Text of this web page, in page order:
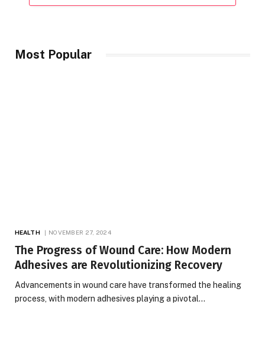
Most Popular
HEALTH NOVEMBER 27, 2024
The Progress of Wound Care: How Modern
Adhesives are Revolutionizing Recovery
Advancements in wound care have transformed the healing
process, with modern adhesives playing a pivotal…